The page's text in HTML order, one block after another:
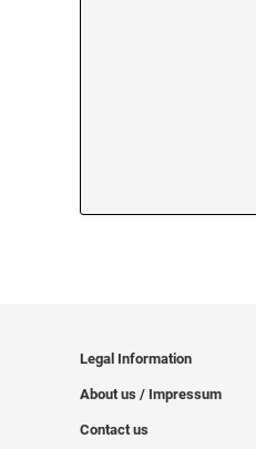
Legal Information
About us / Impressum
Contact us